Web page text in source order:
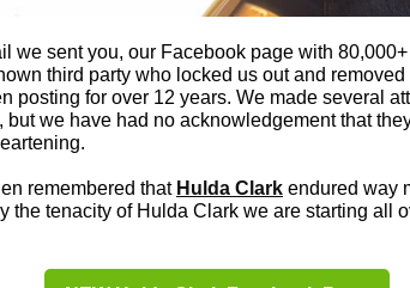
we sent you, our Facebook page with
third party who locked us out and removed
posting for over 12 years. We made several
but we have had no acknowledgement that
remembered that Hulda Clark endured way
the tenacity of Hulda Clark we are starting all